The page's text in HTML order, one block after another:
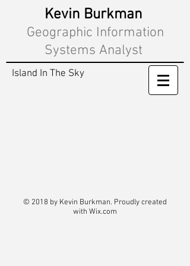
Kevin Burkman
Geographic Information
Systems Analyst
Island In The Sky
© 2018 by Kevin Burkman. Proudly created
with Wix.com